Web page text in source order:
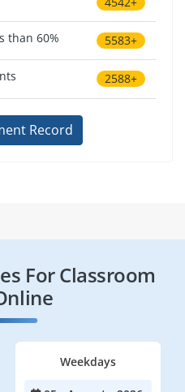
than 60% 5583+
2588+
Record
For Classroom
Weekdays